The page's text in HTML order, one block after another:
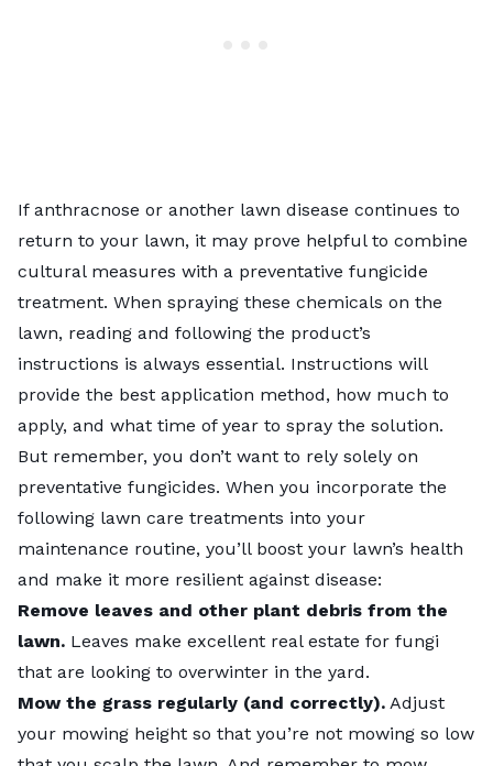
If anthracnose or another lawn disease continues to
return to your lawn, it may prove helpful to combine
cultural measures with a preventative fungicide
treatment. When spraying these chemicals on the
lawn, reading and following the product’s
instructions is always essential. Instructions will
provide the best application method, how much to
apply, and what time of year to spray the solution.
But remember, you don’t want to rely solely on
preventative fungicides. When you incorporate the
following lawn care treatments into your
maintenance routine, you’ll boost your lawn’s health
and make it more resilient against disease:
Remove leaves and other plant debris from the
lawn. Leaves make excellent real estate for fungi
that are looking to overwinter in the yard.
Mow the grass regularly (and correctly). Adjust
your mowing height so that you’re not mowing so low